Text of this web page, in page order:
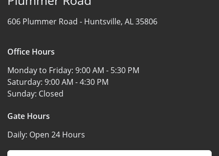
606 Plummer Road - Huntsville, AL 35806
Office Hours
Monday to Friday: 9:00 AM - 5:30 PM
Saturday: 9:00 AM - 4:30 PM
Sunday: Closed
Gate Hours
Daily: Open 24 Hours